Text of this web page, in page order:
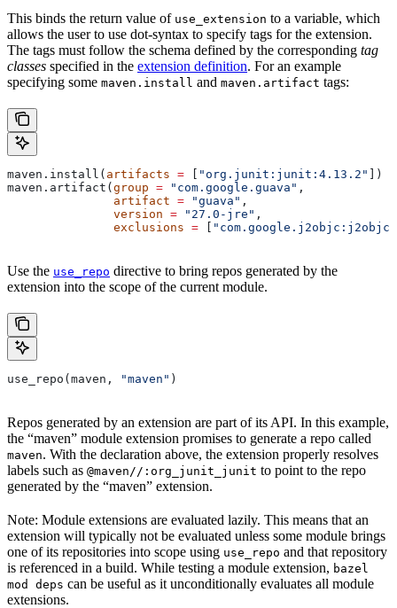
This binds the return value of use_extension to a variable, which
allows the user to use dot-syntax to specify tags for the extension.
The tags must follow the schema defined by the corresponding tag
classes specified in the extension definition. For an example
specifying some maven.install and maven.artifact tags:
maven.install( artifacts = [ "org.junit:junit:4.13.2" ])
maven.artifact(group = "com.google.guava" ,
               artifact
= "guava" ,
               version
= "27.0-jre" ,
               exclusions
= [
Use the use_repo directive to bring repos generated by the
extension into the scope of the current module.
use_repo(maven, "maven" )
Repos generated by an extension are part of its API. In this example,
the “maven” module extension promises to generate a repo called
maven. With the declaration above, the extension properly resolves
labels such as @maven//:org_junit_junit to point to the repo
generated by the “maven” extension.
Note: Module extensions are evaluated lazily. This means that an
extension will typically not be evaluated unless some module brings
one of its repositories into scope using use_repo and that repository
is referenced in a build. While testing a module extension, bazel
mod deps can be useful as it unconditionally evaluates all module
extensions.